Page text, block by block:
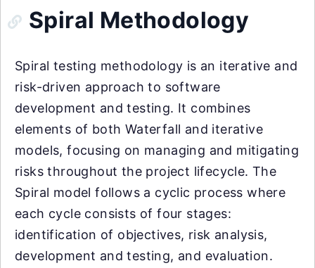
Spiral Methodology
Spiral testing methodology is an iterative and
risk-driven approach to software
development and testing. It combines
elements of both Waterfall and iterative
models, focusing on managing and mitigating
risks throughout the project lifecycle. The
Spiral model follows a cyclic process where
each cycle consists of four stages:
identification of objectives, risk analysis,
development and testing, and evaluation.